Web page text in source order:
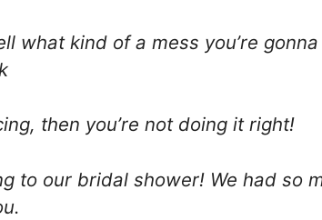
what kind of a mess you’re
then you’re not doing it right!
to our bridal shower! We had so